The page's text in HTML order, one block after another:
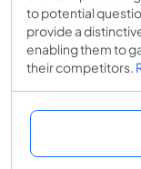
to potential
provide a
enabling them to
their competitors.